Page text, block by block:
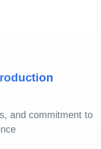
and commitment to